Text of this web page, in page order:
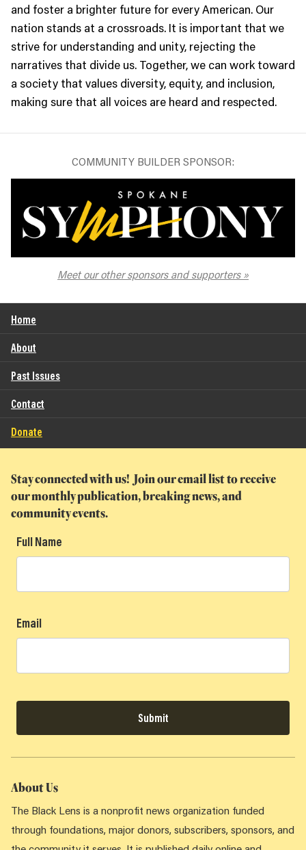
and foster a brighter future for every American. Our
nation stands at a crossroads. It is important that we
strive for understanding and unity, rejecting the
narratives that divide us. Together, we can work toward
a society that values diversity, equity, and inclusion,
making sure that all voices are heard and respected.
COMMUNITY BUILDER SPONSOR:
Meet our other sponsors and supporters
Home
About
Past Issues
Contact
Donate
Stay connected with us! Join our email list to receive
our monthly publication, breaking news, and
community events.
Full Name
Email
Submit
About Us
The Black Lens is a nonprofit news organization funded
through foundations, major donors, subscribers, sponsors, and